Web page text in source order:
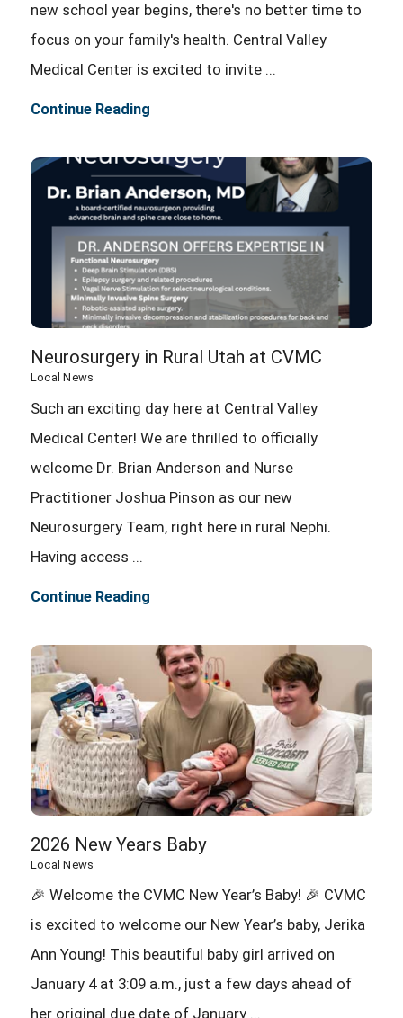
new school year begins, there's no better time to
focus on your family's health. Central Valley
Medical Center is excited to invite ...
Continue Reading
Neurosurgery in Rural Utah at CVMC
Local News
Such an exciting day here at Central Valley
Medical Center! We are thrilled to officially
welcome Dr. Brian Anderson and Nurse
Practitioner Joshua Pinson as our new
Neurosurgery Team, right here in rural Nephi.
Having access ...
Continue Reading
2026 New Years Baby
Local News
🎉 Welcome the CVMC New Year’s Baby! 🎉 CVMC
is excited to welcome our New Year’s baby, Jerika
Ann Young! This beautiful baby girl arrived on
January 4 at 3:09 a.m., just a few days ahead of
her original due date of January ...